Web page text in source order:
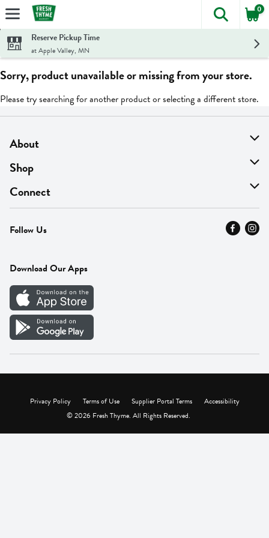
Skip header to page content
The
0
Reserve Pickup Time
at Apple Valley, MN
Sorry, product unavailable or missing from your store.
Please try searching for another product or selecting a different store.
About
About Us
Find A Store
MyThyme Loyalty
Press
Careers
Vendor Portal
Shop
On Sale
Departments
Fresh Thyme Brand
Connect
Contact Us
Careers
Follow Us
Download Our Apps
Privacy Policy Terms of Use Supplier Portal Terms
Accessibility
© 2026 Fresh Thyme. All Rights Reserved.